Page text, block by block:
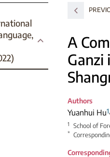
A
Ganzi
Authors
Yuanhui Hu1
1 School of
*